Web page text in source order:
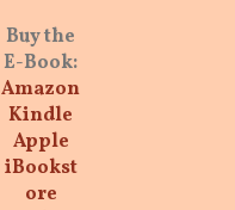
Buy the
E-Book:
Amazon
Kindle
Apple
iBookst
ore